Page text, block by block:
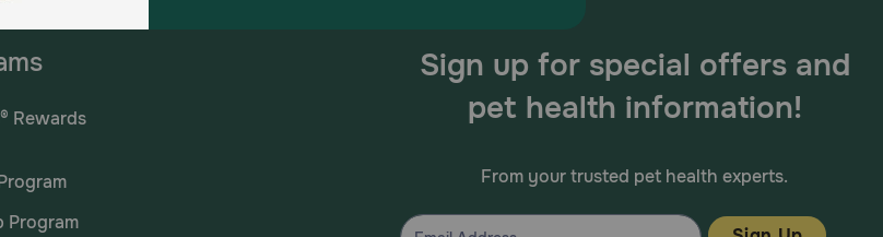
Rewards
Program
Sign up for special offers and
pet health information!
From your trusted pet health experts.